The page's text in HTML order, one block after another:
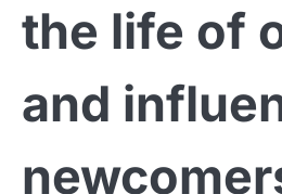
the life of
and